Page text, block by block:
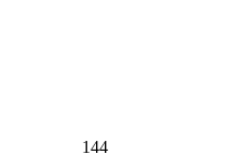
144